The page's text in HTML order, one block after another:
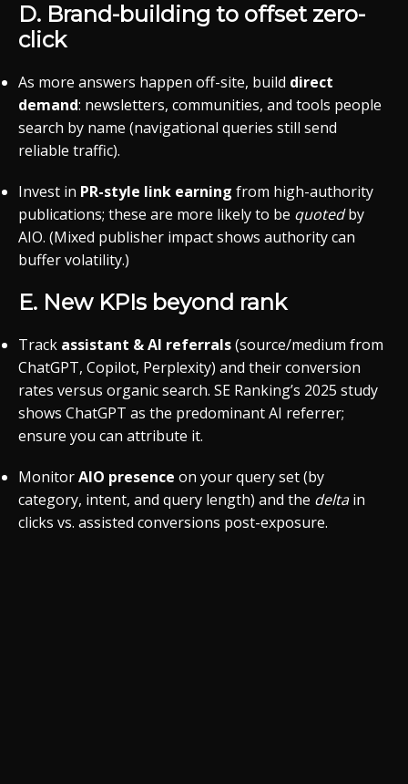
D. Brand-building to offset zero-
click
As more answers happen off-site, build direct
demand: newsletters, communities, and tools people
search by name (navigational queries still send
reliable traffic).
Invest in PR-style link earning from high-authority
publications; these are more likely to be quotedby
AIO. (Mixed publisher impact shows authority can
buffer volatility.)
E. New KPIs beyond rank
Track assistant & AI referrals(source/medium from
ChatGPT, Copilot, Perplexity) and their conversion
rates versus organic search. SE Ranking’s 2025 study
shows ChatGPT as the predominant AI referrer;
ensure you can attribute it.
MonitorAIO presence on your query set (by
category, intent, and query length) and the deltain
clicks vs. assisted conversions post-exposure.